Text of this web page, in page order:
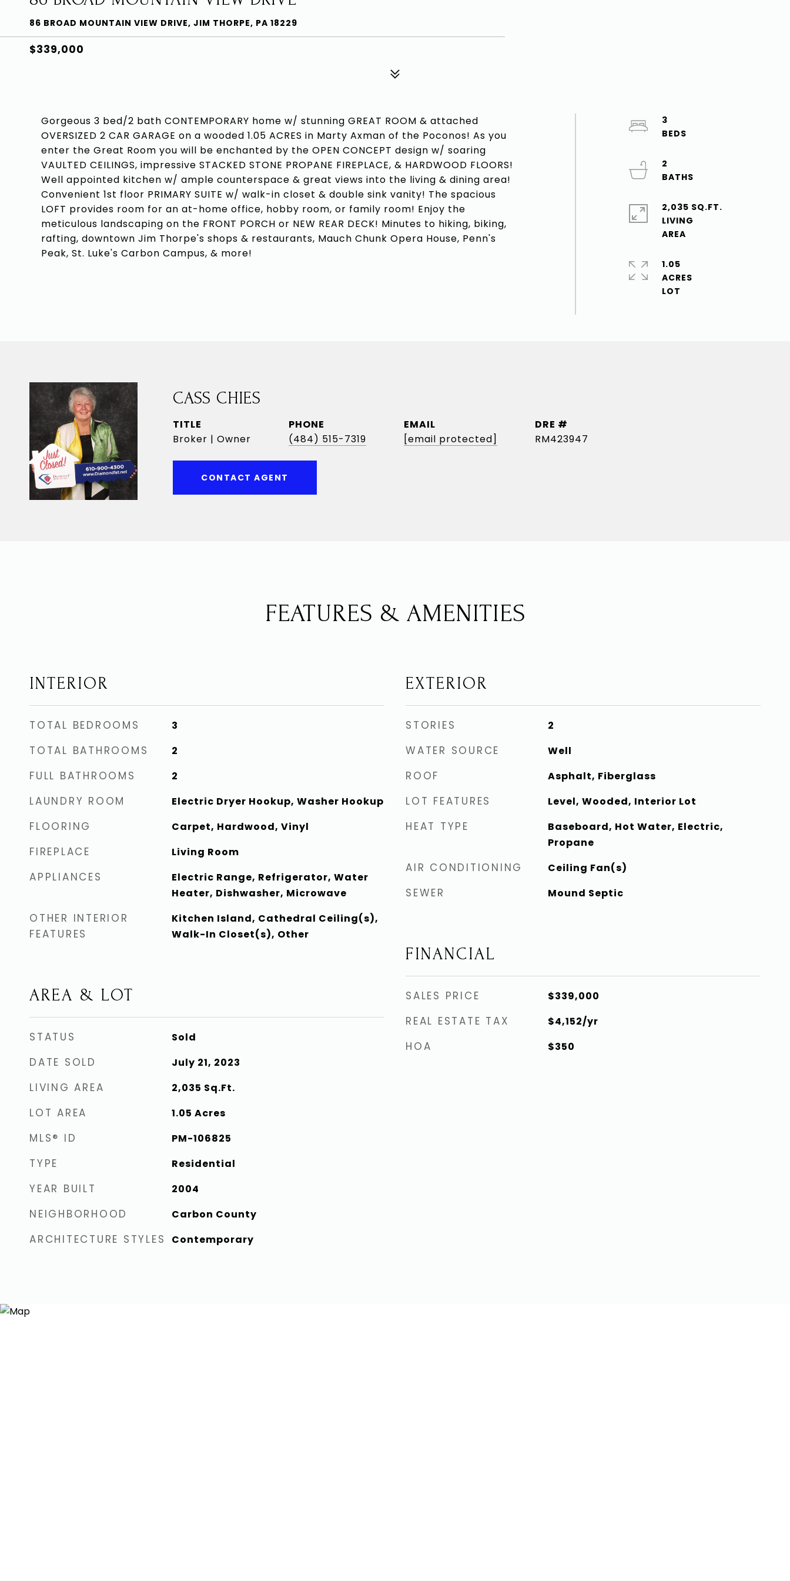
86 BROAD MOUNTAIN VIEW DRIVE, JIM THORPE, PA 18229
$339,000
Gorgeous 3 bed/2 bath CONTEMPORARY home w/ stunning GREAT ROOM & attached
OVERSIZED 2 CAR GARAGE on a wooded 1.05 ACRES in Marty Axman of the Poconos! As you
enter the Great Room you will be enchanted by the OPEN CONCEPT design w/ soaring
VAULTED CEILINGS, impressive STACKED STONE PROPANE FIREPLACE, & HARDWOOD FLOORS!
Well appointed kitchen w/ ample counterspace & great views into the living & dining area!
Convenient 1st floor PRIMARY SUITE w/ walk-in closet & double sink vanity! The spacious
LOFT provides room for an at-home office, hobby room, or family room! Enjoy the
meticulous landscaping on the FRONT PORCH or NEW REAR DECK! Minutes to hiking, biking,
rafting, downtown Jim Thorpe's shops & restaurants, Mauch Chunk Opera House, Penn's
Peak, St. Luke's Carbon Campus, & more!
3
2
2,035 SQ.FT.
LIVING
1.05
ACRES
CASS CHIES
TITLE
Broker | Owner
PHONE
(484) 515-7319
EMAIL
[email protected]
DRE #
RM423947
CONTACT AGENT
FEATURES & AMENITIES
INTERIOR
TOTAL BEDROOMS 3
TOTAL BATHROOMS 2
FULL BATHROOMS 2
LAUNDRY ROOM Electric Dryer Hookup, Washer Hookup
FLOORING Carpet, Hardwood, Vinyl
FIREPLACE Living Room
APPLIANCES
Electric Range, Refrigerator, Water
Heater, Dishwasher, Microwave
OTHER INTERIOR
FEATURES
Kitchen Island, Cathedral Ceiling(s),
Walk-In Closet(s), Other
AREA & LOT
STATUS Sold
DATE SOLD July 21, 2023
LIVING AREA 2,035 Sq.Ft.
LOT AREA 1.05 Acres
MLS® ID PM-106825
TYPE Residential
YEAR BUILT 2004
NEIGHBORHOOD Carbon County
ARCHITECTURE STYLES Contemporary
EXTERIOR
STORIES 2
WATER SOURCE Well
ROOF Asphalt, Fiberglass
LOT FEATURES Level, Wooded, Interior Lot
HEAT TYPE
Baseboard, Hot Water, Electric,
Propane
AIR CONDITIONING Ceiling Fan(s)
SEWER Mound Septic
FINANCIAL
SALES PRICE $339,000
REAL ESTATE TAX $4,152/yr
HOA $350